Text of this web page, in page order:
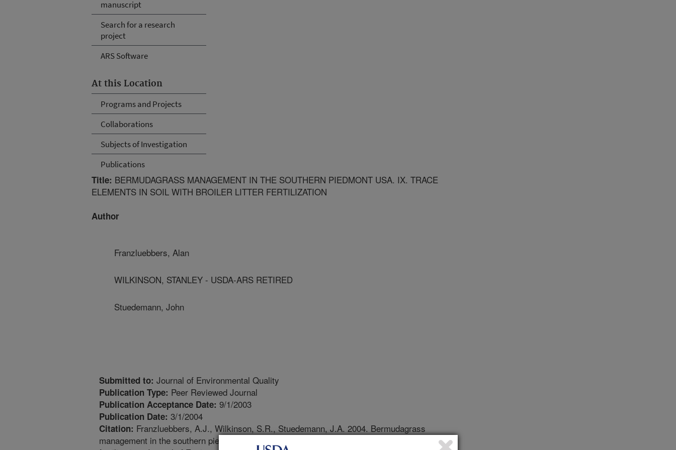
manuscript
Search for a research
project
ARS Software
At this Location
Programs and Projects
Collaborations
Subjects of Investigation
Publications
Title: BERMUDAGRASS MANAGEMENT IN THE SOUTHERN PIEDMONT USA. IX. TRACE
ELEMENTS IN SOIL WITH BROILER LITTER FERTILIZATION
Author
Franzluebbers, Alan
WILKINSON, STANLEY - USDA-ARS RETIRED
Stuedemann, John
Submitted to: Journal of Environmental Quality
Publication Type: Peer Reviewed Journal
Publication Acceptance Date: 9/1/2003
Publication Date: 3/1/2004
Citation: Franzluebbers, A.J., Wilkinson, S.R., Stuedemann, J.A. 2004. Bermudagrass
management in the southern piedmont USA. IX. Trace elements in soil with broiler litter